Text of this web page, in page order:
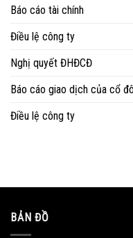
Báo cáo tài chính
Điều lệ công ty
Nghị quyết ĐHĐCĐ
Báo cáo giao dịch của cổ
Điều lệ công ty
BẢN ĐỒ